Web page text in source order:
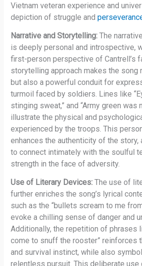
Vietnam veteran experience and
depiction of struggle and
Narrative and Storytelling: The
is deeply personal and introspective,
first-person perspective of Cantrell’s
storytelling approach makes the song
but also a powerful conduit for
turmoil faced by soldiers. Lines like
stinging sweat,” and “Army green was
illustrate the physical and
experienced by the troops. This
enhances the authenticity of the
to connect intimately with the soulful
strength in the face of adversity.
Use of Literary Devices: The use of
further enriches the song’s lyrical
such as the “bullets scream to me
evoke a chilling sense of danger and
Additionally, the repetition of phrases
come to snuff the rooster” reinforces
and survival instinct, while also
relentless pursuit. This deliberate use